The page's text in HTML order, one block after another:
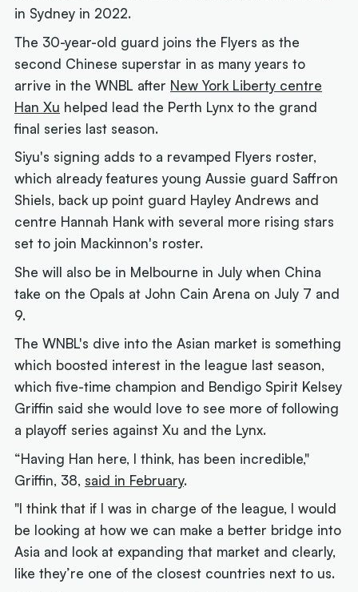
in Sydney in 2022.
The 30-year-old guard joins the Flyers as the
second Chinese superstar in as many years to
arrive in the WNBL after New York Liberty centre
Han Xu helped lead the Perth Lynx to the grand
final series last season.
Siyu's signing adds to a revamped Flyers roster,
which already features young Aussie guard Saffron
Shiels, back up point guard Hayley Andrews and
centre Hannah Hank with several more rising stars
set to join Mackinnon's roster.
She will also be in Melbourne in July when China
take on the Opals at John Cain Arena on July 7 and
9.
The WNBL's dive into the Asian market is something
which boosted interest in the league last season,
which five-time champion and Bendigo Spirit Kelsey
Griffin said she would love to see more of following
a playoff series against Xu and the Lynx.
“Having Han here, I think, has been incredible,"
Griffin, 38, said in February.
"I think that if I was in charge of the league, I would
be looking at how we can make a better bridge into
Asia and look at expanding that market and clearly,
like they’re one of the closest countries next to us.